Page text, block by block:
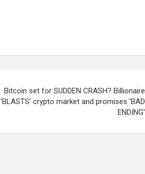
Bitcoin set for SUDDEN CRASH? Billionaire
'BLASTS' crypto market and promises 'BAD
ENDING'